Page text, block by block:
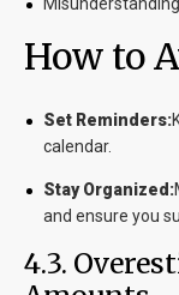
How to
Set Reminders:
calendar.
Stay Organized:
and ensure you
4.3.